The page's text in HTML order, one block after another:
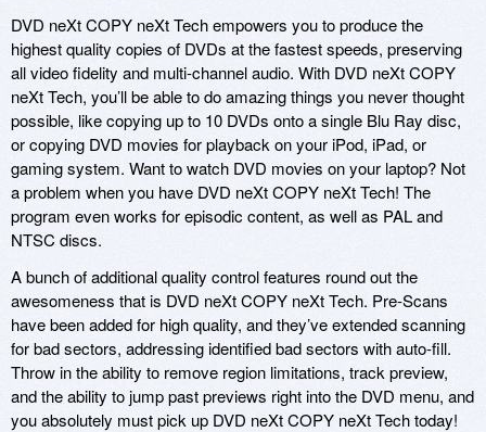
DVD neXt COPY neXt Tech empowers you to produce the
highest quality copies of DVDs at the fastest speeds, preserving
all video fidelity and multi-channel audio. With DVD neXt COPY
neXt Tech, you’ll be able to do amazing things you never thought
possible, like copying up to 10 DVDs onto a single Blu Ray disc,
or copying DVD movies for playback on your iPod, iPad, or
gaming system. Want to watch DVD movies on your laptop? Not
a problem when you have DVD neXt COPY neXt Tech! The
program even works for episodic content, as well as PAL and
NTSC discs.
A bunch of additional quality control features round out the
awesomeness that is DVD neXt COPY neXt Tech. Pre-Scans
have been added for high quality, and they’ve extended scanning
for bad sectors, addressing identified bad sectors with auto-fill.
Throw in the ability to remove region limitations, track preview,
and the ability to jump past previews right into the DVD menu, and
you absolutely must pick up DVD neXt COPY neXt Tech today!